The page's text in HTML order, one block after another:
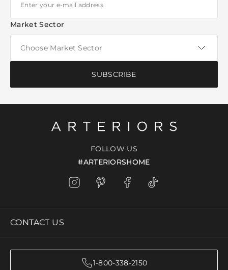
Market Sector
SUBSCRIBE
FOLLOW US
#ARTERIORSHOME
CONTACT US
1-800-338-2150